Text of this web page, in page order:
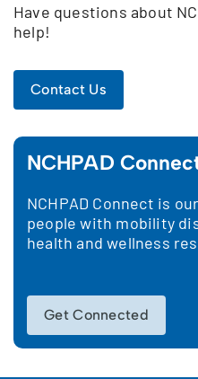
Have questions about
help!
Contact Us
NCHPAD
NCHPAD Connect is
people with mobility
health and wellness
Get Connected